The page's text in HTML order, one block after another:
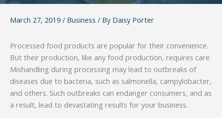
March 27, 2019 / Business / By Daisy Porter
Processed food products are popular for their convenience.
But their production, like any food production, requires care.
Mishandling during processing may lead to outbreaks of
diseases due to bacteria, such as salmonella, campylobacter,
and others. Such outbreaks can endanger consumers, and as
a result, lead to devastating results for your business.